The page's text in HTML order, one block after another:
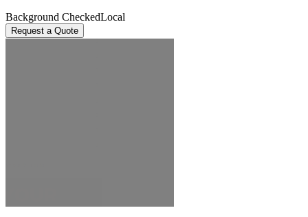
Background CheckedLocal
Request a Quote